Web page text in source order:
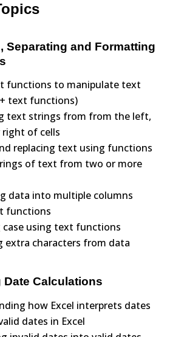
Separating and Formatting
functions to manipulate text
text functions)
text strings from from the left,
of cells
replacing text using functions
of text from two or more
data into multiple columns
functions
case using text functions
extra characters from data
Date Calculations
how Excel interprets dates
dates in Excel